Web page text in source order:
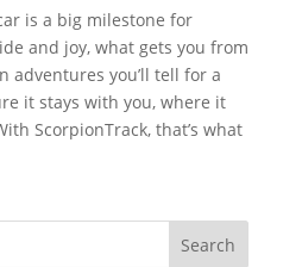
is a big milestone for
and joy, what gets you from
adventures you’ll tell for a
it stays with you, where it
ScorpionTrack, that’s what
Search